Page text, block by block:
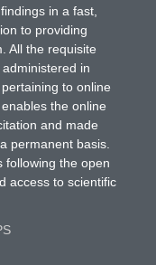
in a fast,
to providing
All the requisite
in
to online
the online
and made
permanent basis.
following the open
access to scientific